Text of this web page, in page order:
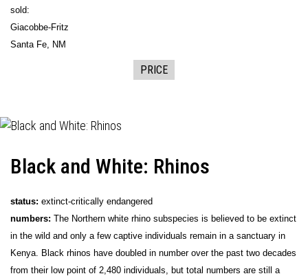
sold:
Giacobbe-Fritz
Santa Fe, NM
PRICE
Black and White: Rhinos
status: extinct-critically endangered
numbers: The Northern white rhino subspecies is believed to be extinct
in the wild and only a few captive individuals remain in a sanctuary in
Kenya. Black rhinos have doubled in number over the past two decades
from their low point of 2,480 individuals, but total numbers are still a